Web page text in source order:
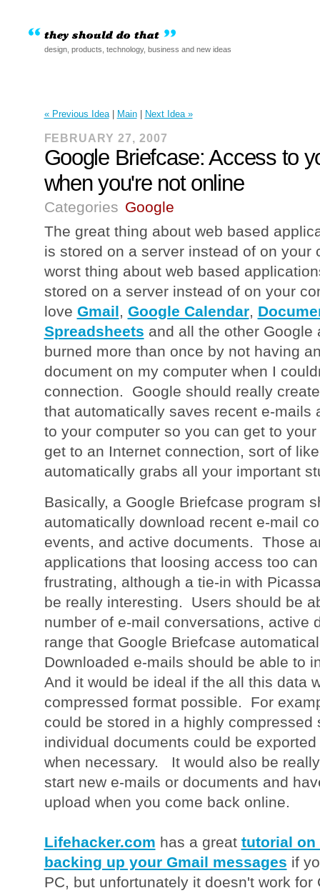
design, products, technology, business and new ideas
« Previous Idea| Main| Next Idea »
FEBRUARY 27, 2007
Google Briefcase: Access to
when you're not online
Categories Google
The great thing about web based
is stored on a server instead of on your
worst thing about web based
stored on a server instead of on your
love Gmail, Google Calendar,
Spreadsheets and all the other Google
burned more than once by not having
document on my computer when I
connection. Google should really
that automatically saves recent e-mails
to your computer so you can get to
get to an Internet connection, sort of
automatically grabs all your important
Basically, a Google Briefcase program
automatically download recent e-mail
events, and active documents. Those
applications that loosing access too
frustrating, although a tie-in with
be really interesting. Users should be
number of e-mail conversations, active
range that Google Briefcase
Downloaded e-mails should be able to
And it would be ideal if the all this data
compressed format possible. For
could be stored in a highly compressed
individual documents could be
when necessary. It would also be
start new e-mails or documents and
upload when you come back online.
Lifehacker.com has a great tutorial on
backing up your Gmail messages if
PC, but unfortunately it doesn't work for